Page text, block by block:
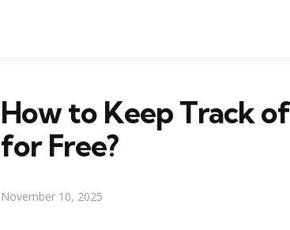
How to Keep Track
for Free?
November 10, 2025